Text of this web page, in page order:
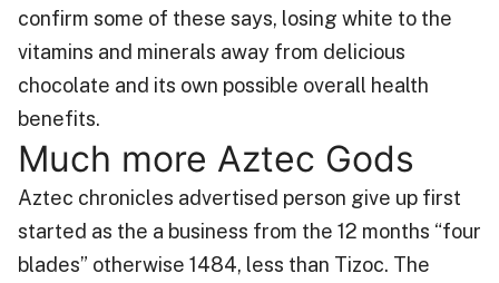
confirm some of these says, losing white to the
vitamins and minerals away from delicious
chocolate and its own possible overall health
benefits.
Much more Aztec Gods
Aztec chronicles advertised person give up first
started as the a business from the 12 months “four
blades” otherwise 1484, less than Tizoc. The